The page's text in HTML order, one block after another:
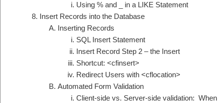
Using % and _ in a LIKE Statement
Insert Records into the Database
Inserting Records
SQL Insert Statement
Insert Record Step 2 – the Insert
Shortcut: <cfinsert>
Redirect Users with <cflocation>
Automated Form Validation
Client-side vs. Server-side validation: